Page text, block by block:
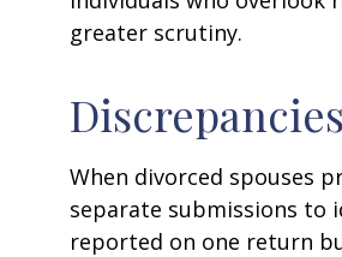
greater scrutiny.
When divorced spouses
separate submissions to
reported on one return